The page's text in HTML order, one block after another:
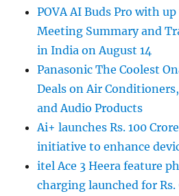
POVA AI Buds Pro with
Meeting Summary and
in India on August 14
Panasonic The Coolest
Deals on Air
and Audio Products
Ai+ launches Rs. 100
initiative to enhance
itel Ace 3 Heera feature
charging launched for Rs.